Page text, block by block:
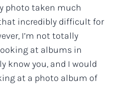
photo taken much
incredibly difficult for
I’m not totally
at albums in
know you, and I would
at a photo album of